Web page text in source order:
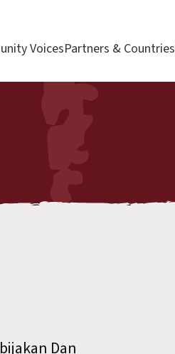
VoicesPartners & Countries
Dan